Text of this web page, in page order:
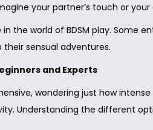
your partner’s touch or
the world of BDSM play.
sensual adventures.
and Experts
wondering just how
Understanding the different